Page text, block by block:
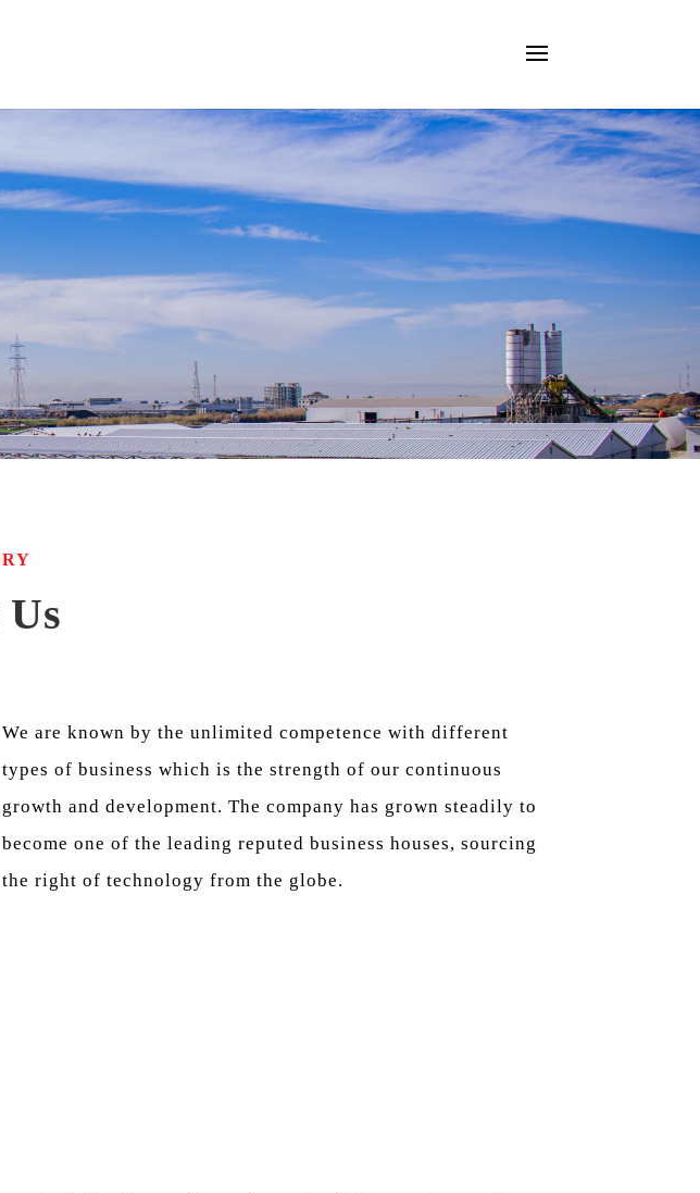
We are known by the unlimited competence with different
types of business which is the strength of our continuous
growth and development. The company has grown steadily to
become one of the leading reputed business houses, sourcing
the right of technology from the globe.